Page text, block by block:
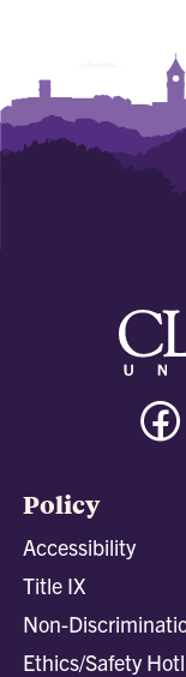
Policy
Accessibility
Title IX
Non-
Ethics/Safety